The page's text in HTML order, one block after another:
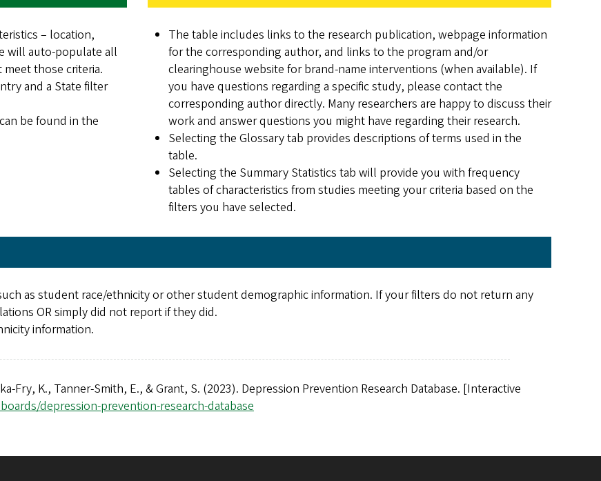
– location,
will auto-populate all
those criteria.
and a State filter
be found in the
The table includes links to the research publication, webpage information
for the corresponding author, and links to the program and/or
clearinghouse website for brand-name interventions (when available). If
you have questions regarding a specific study, please contact the
corresponding author directly. Many researchers are happy to discuss their
work and answer questions you might have regarding their research.
Selecting the Glossary tab provides descriptions of terms used in the
table.
Selecting the Summary Statistics tab will provide you with frequency
tables of characteristics from studies meeting your criteria based on the
filters you have selected.
as student race/ethnicity or other student demographic information. If your filters do not return any
OR simply did not report if they did.
information.
Fry, K., Tanner-Smith, E., & Grant, S. (2023). Depression Prevention Research Database. [Interactive
depression-prevention-research-database